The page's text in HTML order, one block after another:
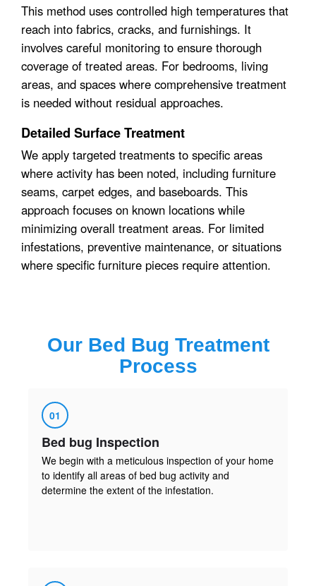
This method uses controlled high temperatures that
reach into fabrics, cracks, and furnishings. It
involves careful monitoring to ensure thorough
coverage of treated areas. For bedrooms, living
areas, and spaces where comprehensive treatment
is needed without residual approaches.
Detailed Surface Treatment
We apply targeted treatments to specific areas
where activity has been noted, including furniture
seams, carpet edges, and baseboards. This
approach focuses on known locations while
minimizing overall treatment areas. For limited
infestations, preventive maintenance, or situations
where specific furniture pieces require attention.
Our Bed Bug Treatment
Process
01
Bed bug Inspection
We begin with a meticulous inspection of your home
to identify all areas of bed bug activity and
determine the extent of the infestation.